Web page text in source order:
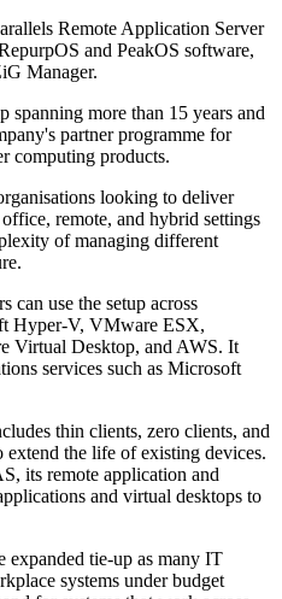
Remote Application Server
and PeakOS software,
Manager.
spanning more than 15 years and
partner programme for
computing products.
looking to deliver
remote, and hybrid settings
of managing different
can use the setup across
Hyper-V, VMware ESX,
Virtual Desktop, and AWS. It
services such as Microsoft
thin clients, zero clients, and
extend the life of existing devices.
its remote application and
and virtual desktops to
expanded tie-up as many IT
systems under budget